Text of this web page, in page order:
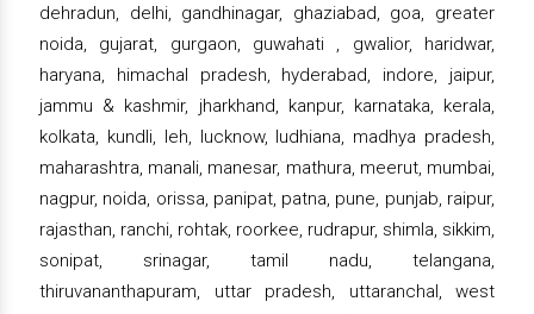
dehradun, delhi, gandhinagar, ghaziabad, goa, greater
noida, gujarat, gurgaon, guwahati , gwalior, haridwar,
haryana, himachal pradesh, hyderabad, indore, jaipur,
jammu & kashmir, jharkhand, kanpur, karnataka, kerala,
kolkata, kundli, leh, lucknow, ludhiana, madhya pradesh,
maharashtra, manali, manesar, mathura, meerut, mumbai,
nagpur, noida, orissa, panipat, patna, pune, punjab, raipur,
rajasthan, ranchi, rohtak, roorkee, rudrapur, shimla, sikkim,
sonipat, srinagar, tamil nadu, telangana,
thiruvananthapuram, uttar pradesh, uttaranchal, west